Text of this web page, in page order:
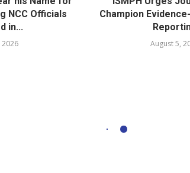
NCC Officials
in...
2026
Champion
August 5,